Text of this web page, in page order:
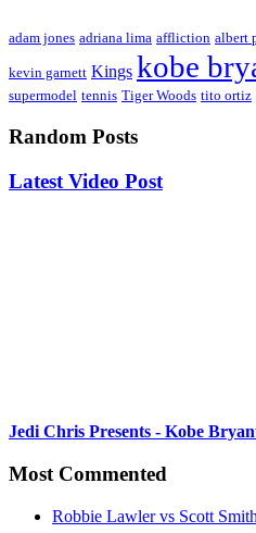
adam jones adriana lima affliction albert
kevin garnett Kings kobe
supermodel tennis Tiger Woods tito ortiz
Random Posts
Latest Video Post
Jedi Chris Presents - Kobe
Most Commented
Robbie Lawler vs Scott Smith